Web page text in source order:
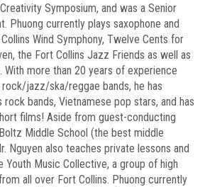
Symposium, and was a Senior
Phuong currently plays saxophone and
Wind Symphony, Twelve Cents for
the Fort Collins Jazz Friends as well as
more than 20 years of experience
jazz/ska/reggae bands, he has
bands, Vietnamese pop stars, and has
films! Aside from guest-conducting
Middle School (the best middle
Nguyen also teaches private lessons and
Youth Music Collective, a group of high
all over Fort Collins. Phuong currently